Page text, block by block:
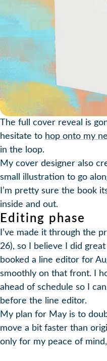
The full cover reveal is
hesitate to hop onto my
in the loop.
My cover designer also
small illustration to go
I’m pretty sure the book
inside and out.
Editing phase
I’ve made it through the
26), so I believe I did
booked a line editor for
smoothly on that front. I
ahead of schedule so I
before the line editor.
My plan for May is to
move a bit faster than
only for my peace of